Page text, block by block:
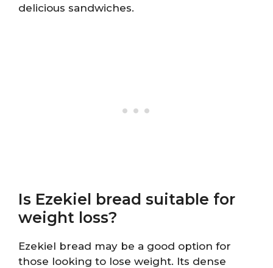
delicious sandwiches.
Is Ezekiel bread suitable for
weight loss?
Ezekiel bread may be a good option for
those looking to lose weight. Its dense